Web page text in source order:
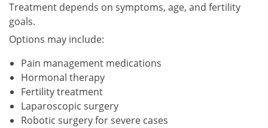
Treatment depends on symptoms, age, and fertility
goals.
Options may include:
Pain management medications
Hormonal therapy
Fertility treatment
Laparoscopic surgery
Robotic surgery for severe cases